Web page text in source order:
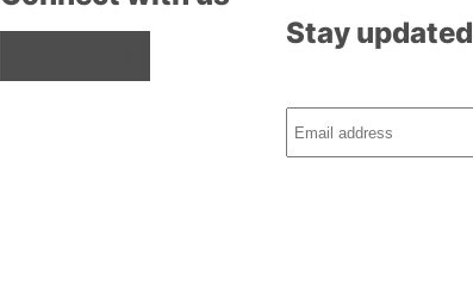
Stay updated